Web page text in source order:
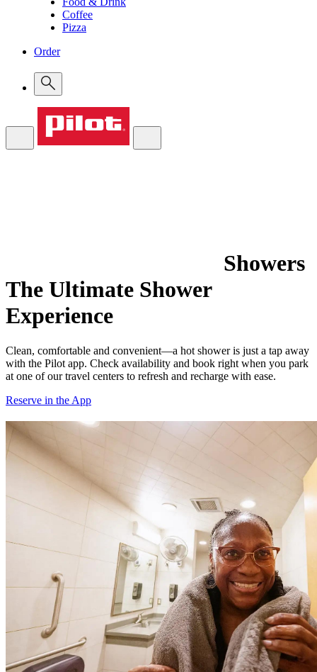
Coffee
Pizza
Order
Showers
The Ultimate Shower
Experience
Clean, comfortable and convenient—a hot shower is just a tap away
with the Pilot app. Check availability and book right when you park
at one of our travel centers to refresh and recharge with ease.
Reserve in the App